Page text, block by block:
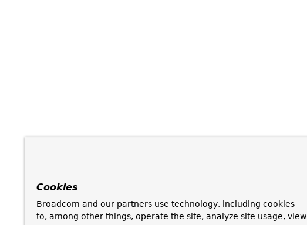
Cookies
Broadcom and our partners use technology, including cookies
to, among other things, operate the site, analyze site usage, view